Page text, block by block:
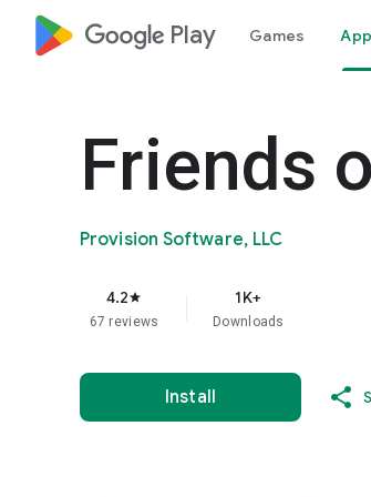
google_logo Play Games
Friends
Provision Software, LLC
4.2star
67 reviews
1K+
Downloads
Install